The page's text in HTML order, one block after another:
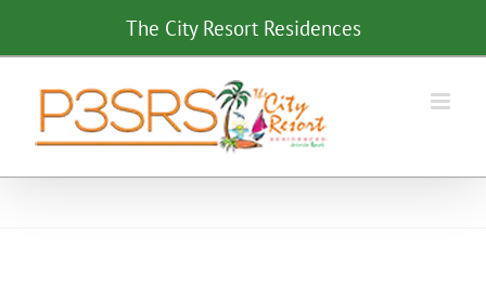
content
The City Resort Residences